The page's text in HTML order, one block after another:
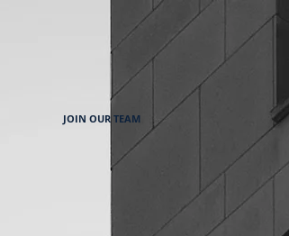
JOIN OUR TEAM